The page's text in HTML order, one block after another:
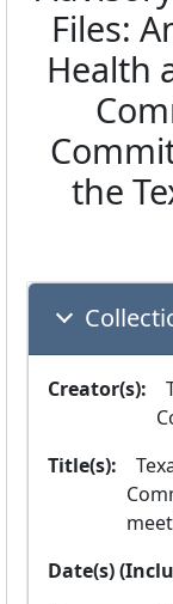
Files:
Health
the
Creator(s):
Title(s):
Date(s)